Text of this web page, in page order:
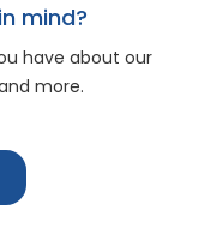
mind?
have about our
more.